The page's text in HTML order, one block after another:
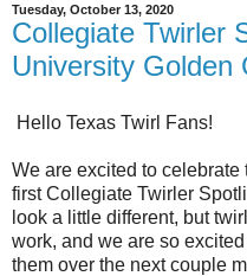
Tuesday, October 13, 2020
Collegiate Twirler
University Golden
Hello Texas Twirl Fans!
We are excited to
first Collegiate Twirler
look a little different, but
work, and we are so
them over the next couple